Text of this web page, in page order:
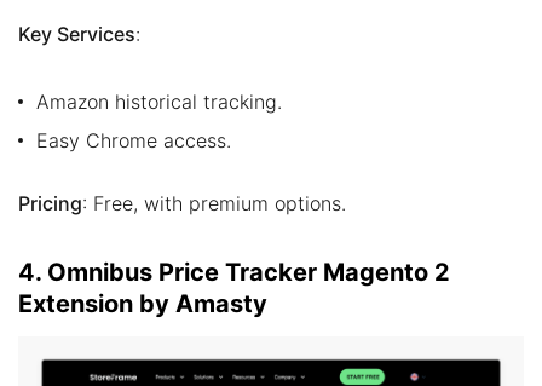
Key Services:
Amazon historical tracking.
Easy Chrome access.
Pricing: Free, with premium options.
4. Omnibus Price Tracker Magento 2
Extension by Amasty